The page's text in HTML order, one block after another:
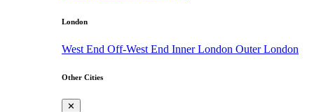
London
West End Off-West End Inner London Outer London
Other Cities
✕